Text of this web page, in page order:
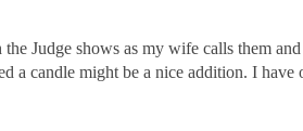
Judge shows as my wife calls them
a candle might be a nice addition. I